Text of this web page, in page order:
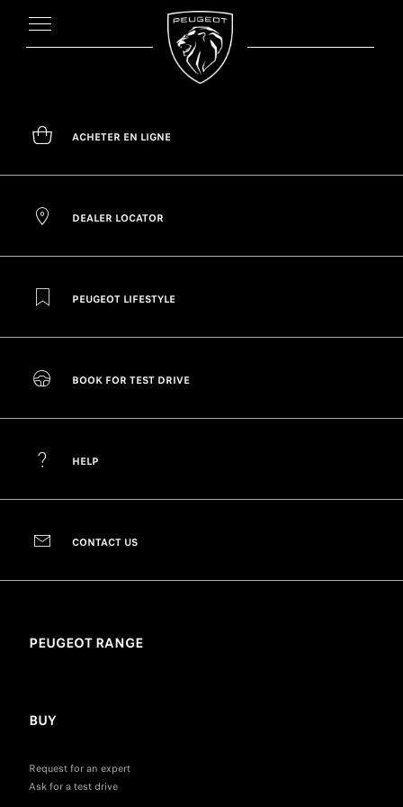
ACHETER EN LIGNE
DEALER LOCATOR
PEUGEOT LIFESTYLE
BOOK FOR TEST DRIVE
HELP
CONTACT US
PEUGEOT RANGE
BUY
Request for an expert
Ask for a test drive